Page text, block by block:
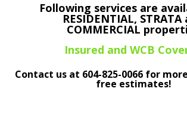
Following services are
RESIDENTIAL, STRATA
COMMERCIAL
Insured and WCB
Contact us at 604-825-0066for
free estimates!